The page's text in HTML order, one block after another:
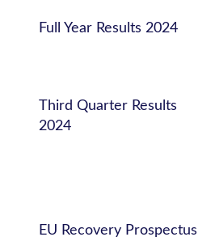
Full Year Results 2024
Third Quarter Results
2024
EU Recovery Prospectus